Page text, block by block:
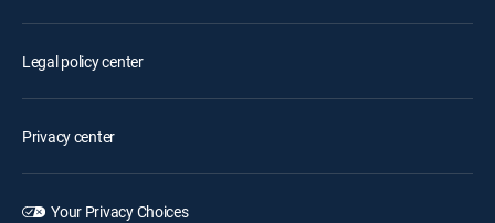
Legal policy center
Privacy center
Your Privacy Choices